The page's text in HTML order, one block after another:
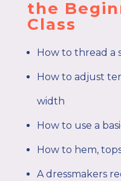
the
Class
How to thread a
How to adjust
width
How to use a
How to hem,
A dressmakers